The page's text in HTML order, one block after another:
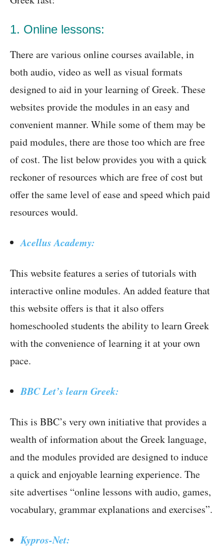
1. Online lessons:
There are various online courses available, in
both audio, video as well as visual formats
designed to aid in your learning of Greek. These
websites provide the modules in an easy and
convenient manner. While some of them may be
paid modules, there are those too which are free
of cost. The list below provides you with a quick
reckoner of resources which are free of cost but
offer the same level of ease and speed which paid
resources would.
Acellus Academy:
This website features a series of tutorials with
interactive online modules. An added feature that
this website offers is that it also offers
homeschooled students the ability to learn Greek
with the convenience of learning it at your own
pace.
BBC Let’s learn Greek:
This is BBC’s very own initiative that provides a
wealth of information about the Greek language,
and the modules provided are designed to induce
a quick and enjoyable learning experience. The
site advertises “online lessons with audio, games,
vocabulary, grammar explanations and exercises”.
Kypros-Net: